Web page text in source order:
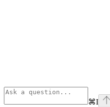
⌘I